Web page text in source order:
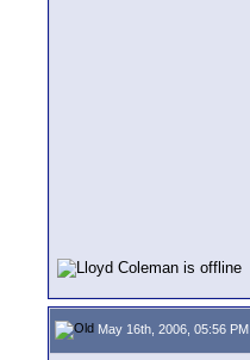
May 16th, 2006, 05:56 PM